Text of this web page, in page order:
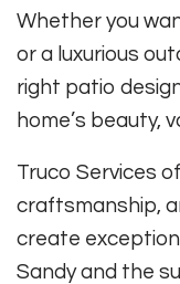
Whether you
or a luxurious
right patio
home’s beauty,
Truco Services
craftsmanship,
create
Sandy and the